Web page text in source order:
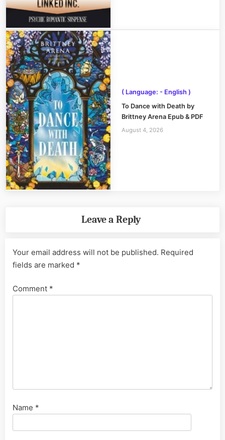
( Language: - English )
To Dance with Death by
Brittney Arena Epub & PDF
August 4, 2026
Leave a Reply
Your email address will not be published. Required
fields are marked *
Comment *
Name *